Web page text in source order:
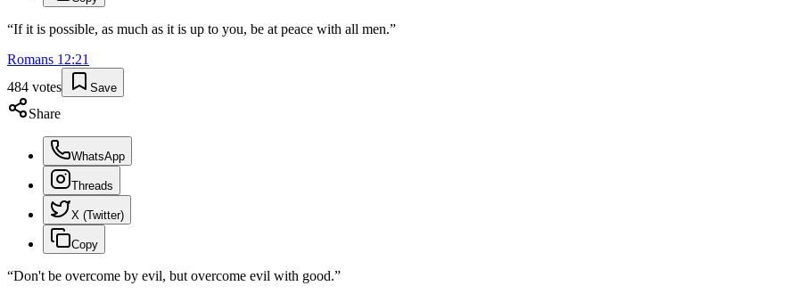
“If it is possible, as much as it is up to you, be at peace with all men.”
Romans 12:21
484 votes Save
Share
WhatsApp
Threads
X (Twitter)
Copy
“Don't be overcome by evil, but overcome evil with good.”